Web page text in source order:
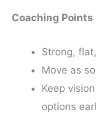
Coaching Points
Strong,
Move as
Keep
options